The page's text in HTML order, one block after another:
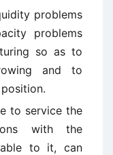
problems
problems
so as to
and to
to service the
with the
to it, can